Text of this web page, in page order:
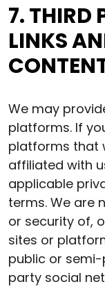
7. THIRD
LINKS
We may
platforms. If
platforms that
affiliated with
applicable
terms. We are
or security of,
sites or
public or
party social